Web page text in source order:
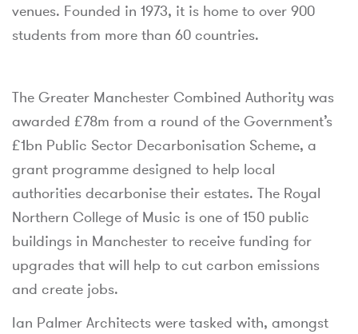
venues. Founded in 1973, it is home to over 900
students from more than 60 countries.
The Greater Manchester Combined Authority was
awarded £78m from a round of the Government’s
£1bn Public Sector Decarbonisation Scheme, a
grant programme designed to help local
authorities decarbonise their estates. The Royal
Northern College of Music is one of 150 public
buildings in Manchester to receive funding for
upgrades that will help to cut carbon emissions
and create jobs.
Ian Palmer Architects were tasked with, amongst